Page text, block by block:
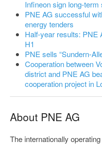
Infineon sign long-
PNE AG successful
energy tenders
Half-year results: PNE
H1
PNE sells “Sundern-
Cooperation between
district and PNE AG
cooperation project in
About PNE AG
The internationally